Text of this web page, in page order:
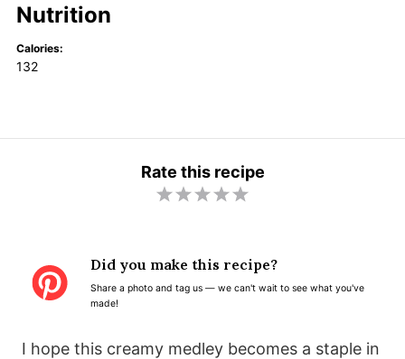
Nutrition
Calories:
132
Rate this recipe
5
a
4
a
3
a
2
a
1
a
Did you make this recipe?
Share a photo and tag us — we can't wait to see what you've
made!
I hope this creamy medley becomes a staple in